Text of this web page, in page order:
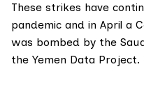
These strikes have
pandemic and in April a
was bombed by the
the Yemen Data Project.